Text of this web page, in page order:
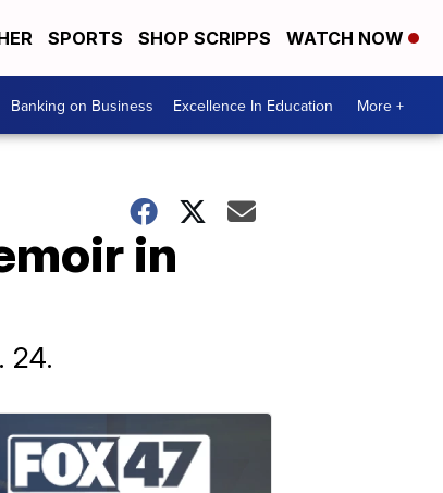
SPORTS SHOP SCRIPPS WATCH NOW
Banking on Business Excellence In Education More +
in
24.